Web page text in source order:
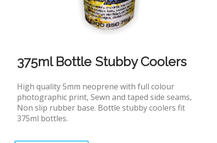
375ml Bottle Stubby Coolers
High quality 5mm neoprene with full colour
photographic print, Sewn and taped side seams,
Non slip rubber base. Bottle stubby coolers fit
375ml bottles.